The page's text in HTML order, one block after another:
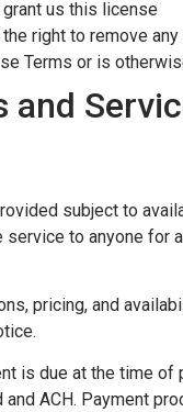
us this license
right to remove
Terms or is
and
subject to
to anyone for
pricing, and
is due at the time of
ACH. Payment